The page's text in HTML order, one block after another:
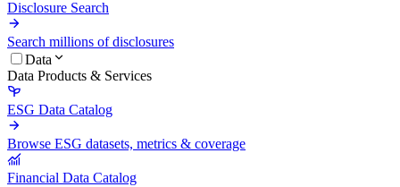
Disclosure Search
Search millions of disclosures
Data
Data Products & Services
ESG Data Catalog
Browse ESG datasets, metrics & coverage
Financial Data Catalog